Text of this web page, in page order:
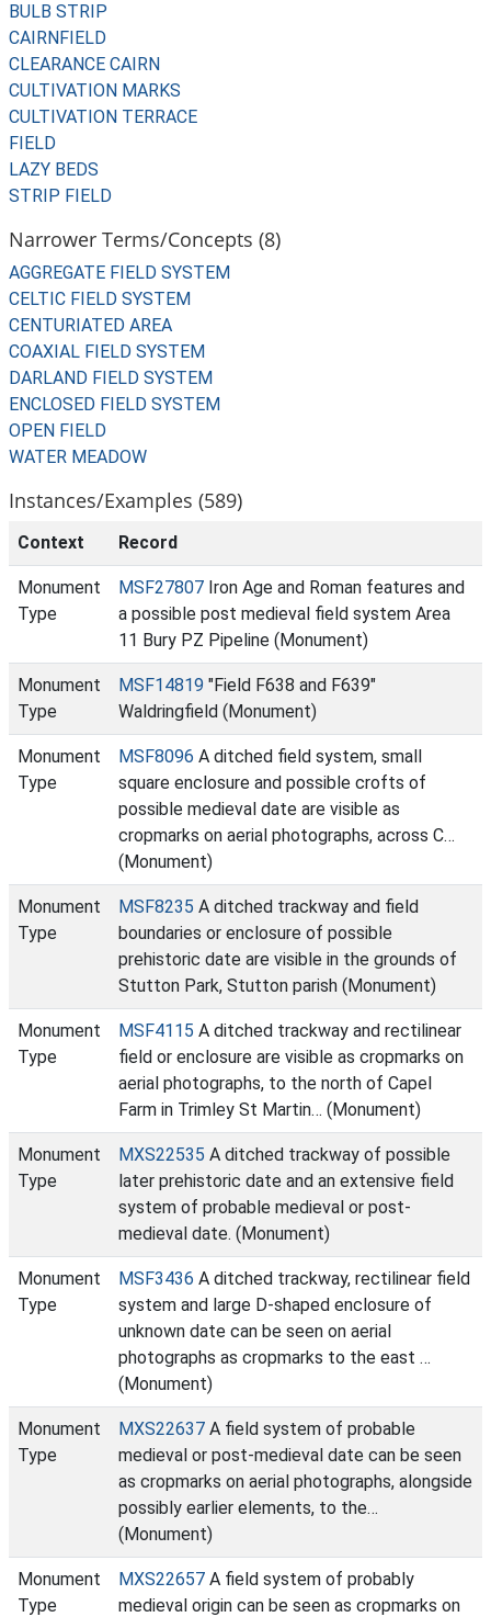
BULB STRIP
CAIRNFIELD
CLEARANCE CAIRN
CULTIVATION MARKS
CULTIVATION TERRACE
FIELD
LAZY BEDS
STRIP FIELD
Narrower Terms/Concepts (8)
AGGREGATE FIELD SYSTEM
CELTIC FIELD SYSTEM
CENTURIATED AREA
COAXIAL FIELD SYSTEM
DARLAND FIELD SYSTEM
ENCLOSED FIELD SYSTEM
OPEN FIELD
WATER MEADOW
Instances/Examples (589)
Context Record
Monument
Type
MSF27807 Iron Age and Roman features and
a possible post medieval field system Area
11 Bury PZ Pipeline (Monument)
Monument
Type
MSF14819 "Field F638 and F639"
Waldringfield (Monument)
Monument
Type
MSF8096 A ditched field system, small
square enclosure and possible crofts of
possible medieval date are visible as
cropmarks on aerial photographs, across C…
(Monument)
Monument
Type
MSF8235 A ditched trackway and field
boundaries or enclosure of possible
prehistoric date are visible in the grounds of
Stutton Park, Stutton parish (Monument)
Monument
Type
MSF4115 A ditched trackway and rectilinear
field or enclosure are visible as cropmarks on
aerial photographs, to the north of Capel
Farm in Trimley St Martin… (Monument)
Monument
Type
MXS22535 A ditched trackway of possible
later prehistoric date and an extensive field
system of probable medieval or post-
medieval date. (Monument)
Monument
Type
MSF3436 A ditched trackway, rectilinear field
system and large D-shaped enclosure of
unknown date can be seen on aerial
photographs as cropmarks to the east …
(Monument)
Monument
Type
MXS22637 A field system of probable
medieval or post-medieval date can be seen
as cropmarks on aerial photographs, alongside
possibly earlier elements, to the…
(Monument)
Monument
Type
MXS22657 A field system of probably
medieval origin can be seen as cropmarks on